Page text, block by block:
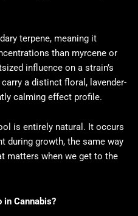
terpene, meaning it
than myrcene or
influence on a strain’s
a distinct floral, lavender-
calming effect profile.
is entirely natural. It occurs
during growth, the same way
matters when we get to the
in Cannabis?